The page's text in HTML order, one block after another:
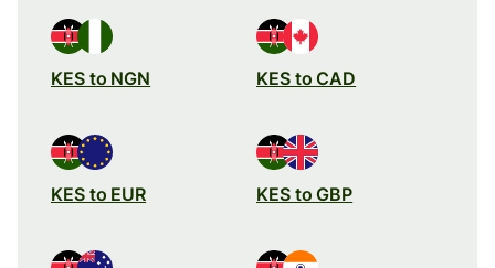
KES to NGN KES to CAD
KES to EUR KES to GBP